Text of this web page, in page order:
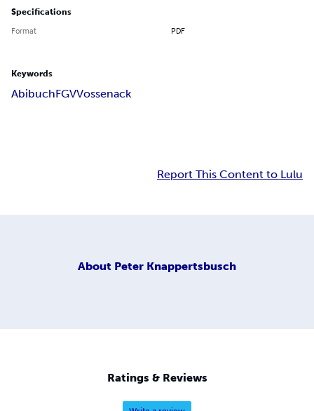
Specifications
Format PDF
Keywords
AbibuchFGVVossenack
Report This Content to Lulu
About Peter Knappertsbusch
Ratings & Reviews